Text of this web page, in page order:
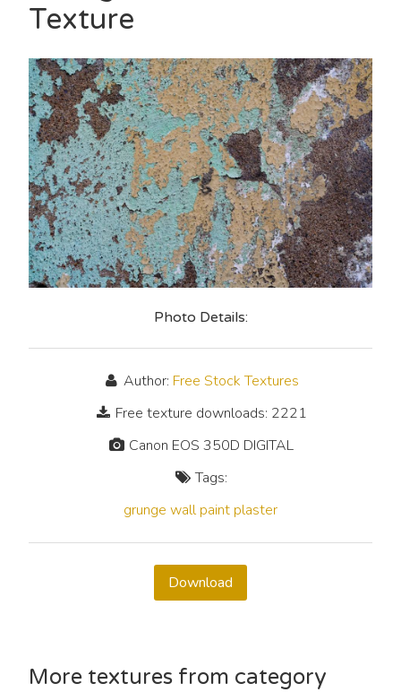
Texture
Photo Details:
Author: Free Stock Textures
Free texture downloads: 2221
Canon EOS 350D DIGITAL
Tags:
grunge wall paint plaster
Download
More textures from category